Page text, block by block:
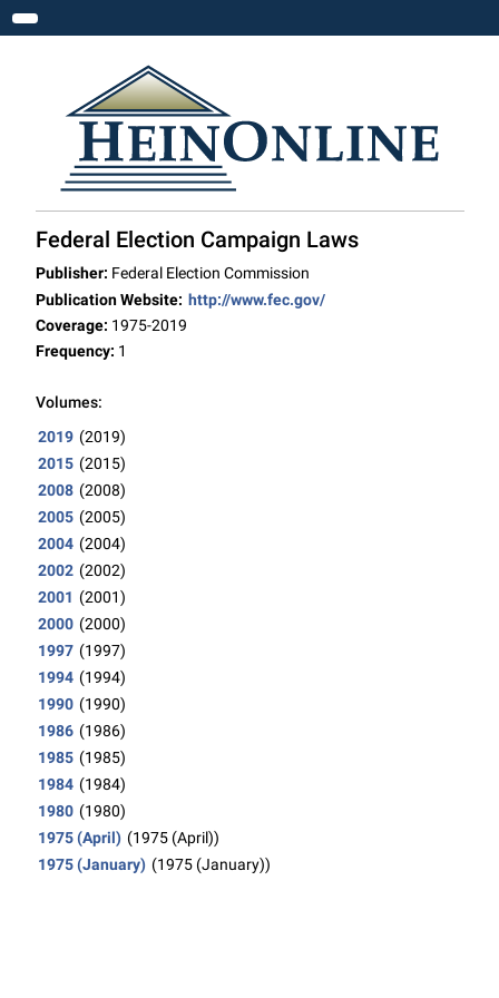
Toggle navigation
Federal Election Campaign Laws
Publisher: Federal Election Commission
Publication Website: http://www.fec.gov/
Coverage: 1975-2019
Frequency: 1
Volumes:
2019 (2019)
2015 (2015)
2008 (2008)
2005 (2005)
2004 (2004)
2002 (2002)
2001 (2001)
2000 (2000)
1997 (1997)
1994 (1994)
1990 (1990)
1986 (1986)
1985 (1985)
1984 (1984)
1980 (1980)
1975 (April) (1975 (April))
1975 (January) (1975 (January))